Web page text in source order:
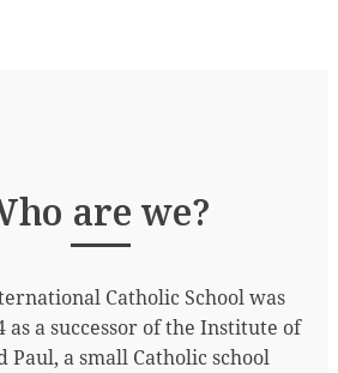
are we?
Catholic School was
as a successor of the Institute of
Paul, a small Catholic school